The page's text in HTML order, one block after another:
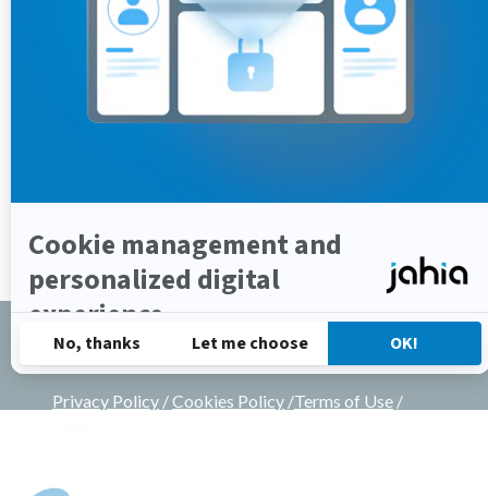
14,
2023
Jahia Solutions Group SA
Privacy Policy /Cookies Policy /Terms of Use /